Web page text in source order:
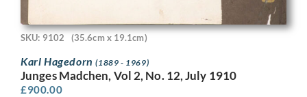
SKU: 9102 (35.6cm x 19.1cm)
Karl Hagedorn(1889 - 1969)
Junges Madchen, Vol 2, No. 12, July 1910
£900.00